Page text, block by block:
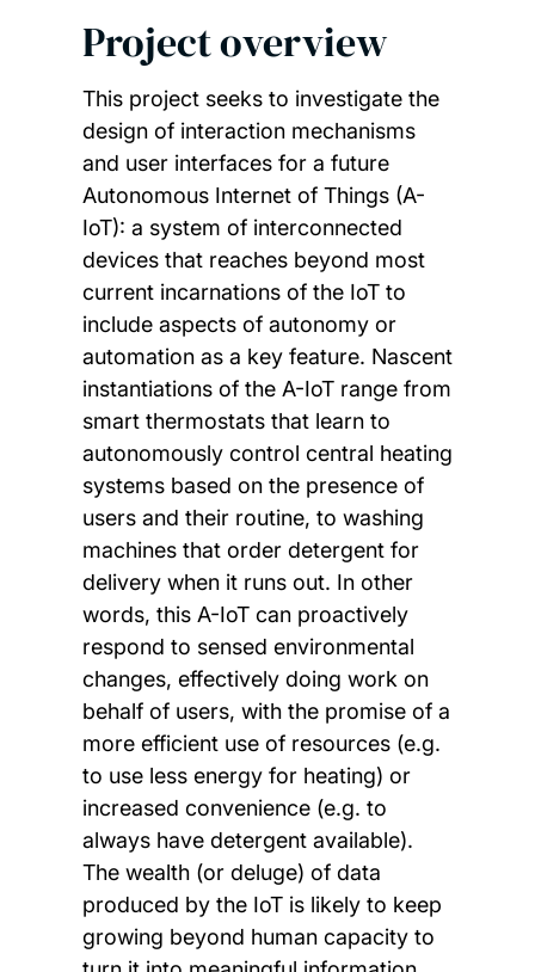
Project overview
This project seeks to investigate the
design of interaction mechanisms
and user interfaces for a future
Autonomous Internet of Things (A-
IoT): a system of interconnected
devices that reaches beyond most
current incarnations of the IoT to
include aspects of autonomy or
automation as a key feature. Nascent
instantiations of the A-IoT range from
smart thermostats that learn to
autonomously control central heating
systems based on the presence of
users and their routine, to washing
machines that order detergent for
delivery when it runs out. In other
words, this A-IoT can proactively
respond to sensed environmental
changes, effectively doing work on
behalf of users, with the promise of a
more efficient use of resources (e.g.
to use less energy for heating) or
increased convenience (e.g. to
always have detergent available).
The wealth (or deluge) of data
produced by the IoT is likely to keep
growing beyond human capacity to